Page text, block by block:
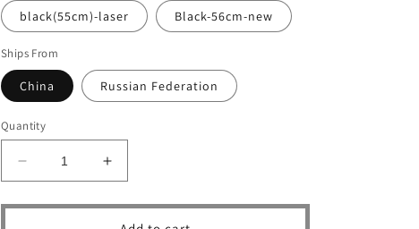
black(55cm)-laser Black-56cm-new
Ships From
China Russian Federation
Quantity
Decrease
quantity
for
Increase
quantity
for
Luxury